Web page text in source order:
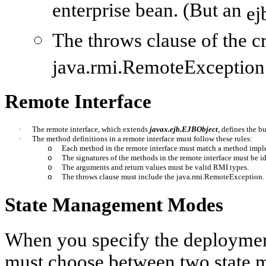
enterprise bean. (But an
The throws clause of the
java.rmi.RemoteException
Remote Interface
· The remote interface, which extends javax.ejb.EJBObject , defines the
·
The method definitions in a remote interface must follow these rules:
o
Each method in the remote interface must match a method
o
The signatures of the methods in the remote interface must be
o
The arguments and return values must be valid RMI types.
o
The throws clause must include the java.rmi.RemoteException.
State Management Modes
When you specify the
must choose between two state